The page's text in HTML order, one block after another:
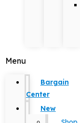
Menu
Bargain
Center
New